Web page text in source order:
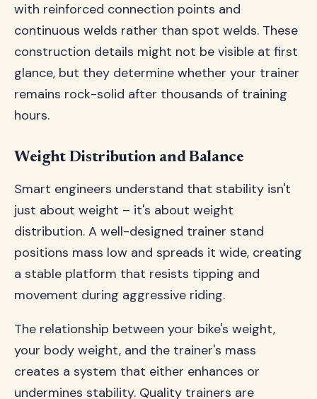
with reinforced connection points and
continuous welds rather than spot welds. These
construction details might not be visible at first
glance, but they determine whether your trainer
remains rock-solid after thousands of training
hours.
Weight Distribution and Balance
Smart engineers understand that stability isn't
just about weight – it's about weight
distribution. A well-designed trainer stand
positions mass low and spreads it wide, creating
a stable platform that resists tipping and
movement during aggressive riding.
The relationship between your bike's weight,
your body weight, and the trainer's mass
creates a system that either enhances or
undermines stability. Quality trainers are